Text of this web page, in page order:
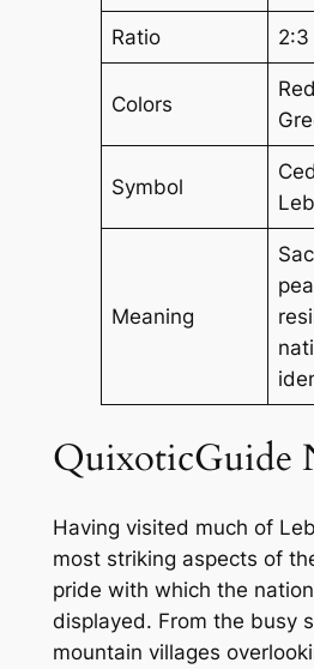
Ratio 2:3
Colors
Symbol
Meaning
QuixoticGuide
Having visited much of
most striking aspects of
pride with which the
displayed. From the busy
mountain villages